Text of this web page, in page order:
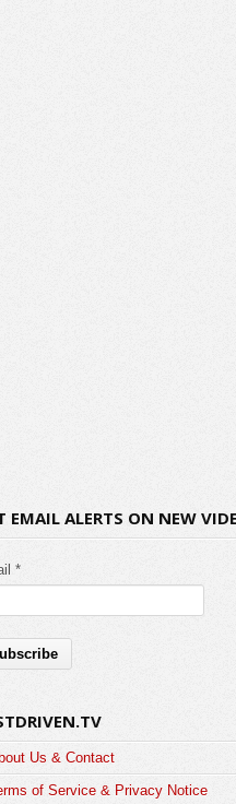
EMAIL ALERTS ON NEW
*
Us & Contact
of Service & Privacy Notice